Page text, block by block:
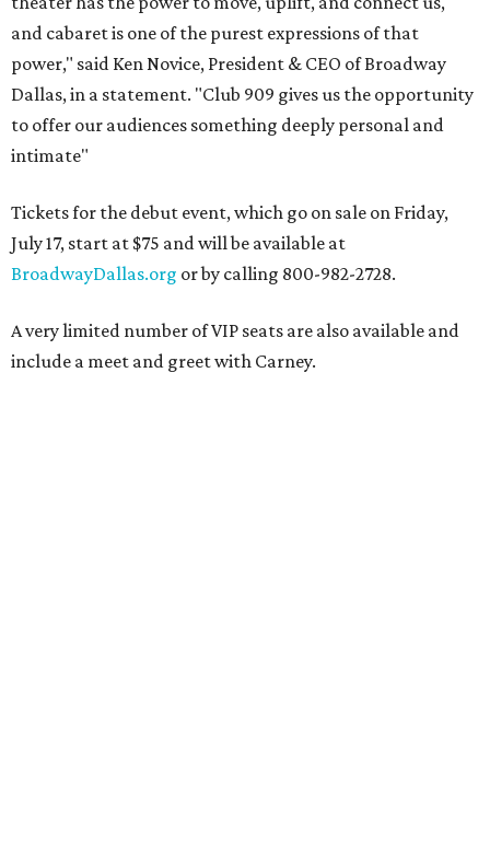
and cabaret is one of the purest expressions of that
power," said Ken Novice, President & CEO of Broadway
Dallas, in a statement. "Club 909 gives us the opportunity
to offer our audiences something deeply personal and
intimate"
Tickets for the debut event, which go on sale on Friday,
July 17, start at $75 and will be available at
BroadwayDallas.org or by calling 800-982-2728.
A very limited number of VIP seats are also available and
include a meet and greet with Carney.